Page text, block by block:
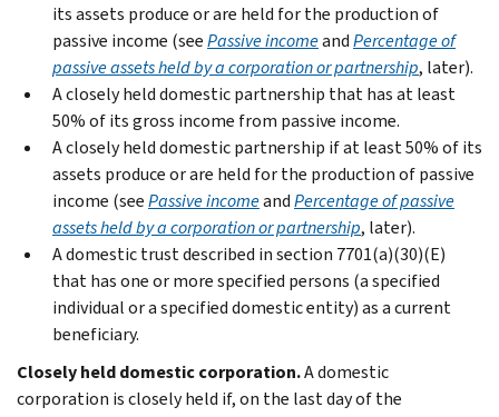
its assets produce or are held for the production of
passive income (seePassive incomeandPercentage of
passive assets held by a corporation or partnership, later).
A closely held domestic partnership that has at least
50% of its gross income from passive income.
A closely held domestic partnership if at least 50% of its
assets produce or are held for the production of passive
income (seePassive incomeandPercentage of passive
assets held by a corporation or partnership, later).
A domestic trust described in section 7701(a)(30)(E)
that has one or more specified persons (a specified
individual or a specified domestic entity) as a current
beneficiary.
Closely held domestic corporation.A domestic
corporation is closely held if, on the last day of the